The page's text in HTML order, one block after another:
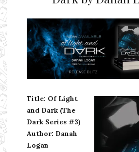
Ms Ali Cat: Ali Crean
Title: Of Light
and Dark (The
Dark Series #3)
Author: Danah
Logan